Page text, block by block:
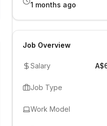
1 months ago
Job Overview
Salary
Job Type
Work Model